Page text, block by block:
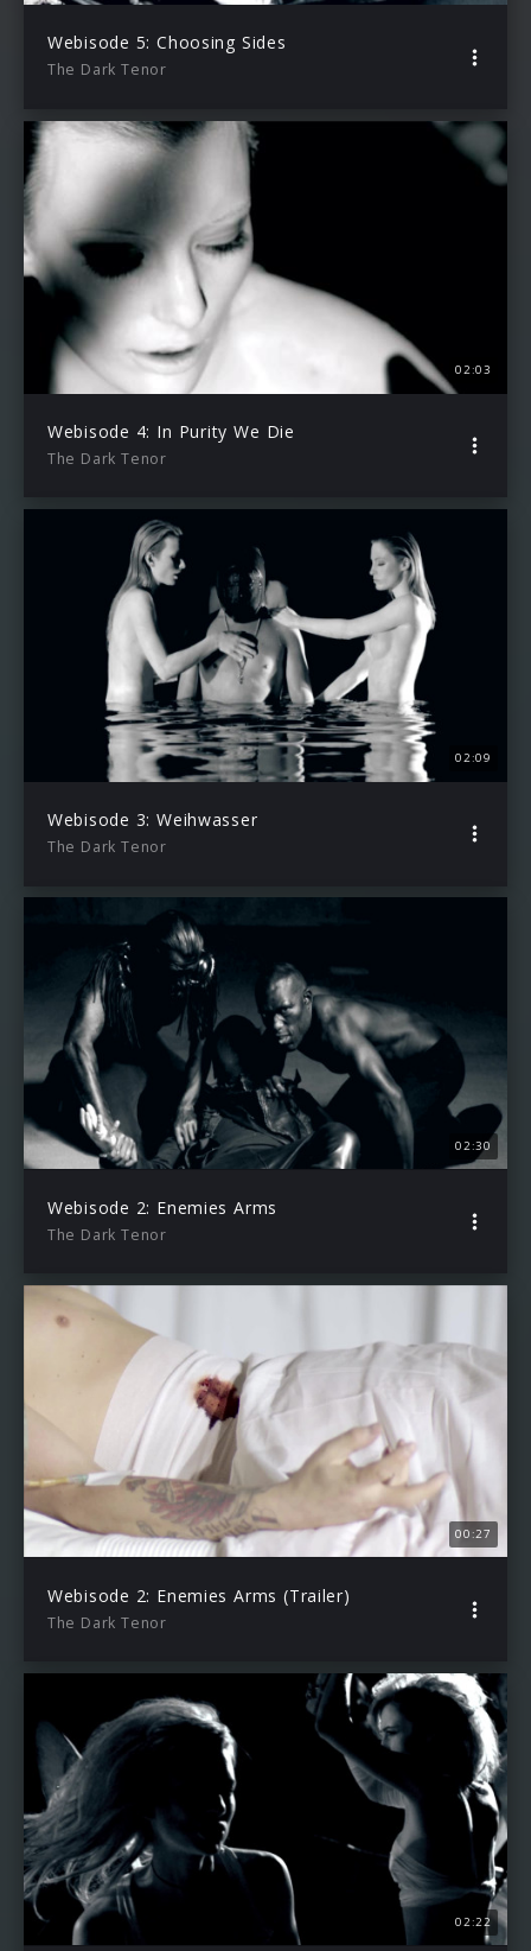
Webisode 5: Choosing Sides
The Dark Tenor
02:03
Webisode 4: In Purity We Die
The Dark Tenor
02:09
Webisode 3: Weihwasser
The Dark Tenor
02:30
Webisode 2: Enemies Arms
The Dark Tenor
00:27
Webisode 2: Enemies Arms (Trailer)
The Dark Tenor
02:22